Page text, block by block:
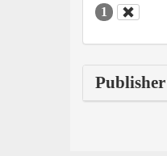
1
Publisher